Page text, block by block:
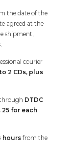
the date of the
agreed at the
shipment,
courier
2 CDs, plus
DTDC
25 for each
hoursfrom the